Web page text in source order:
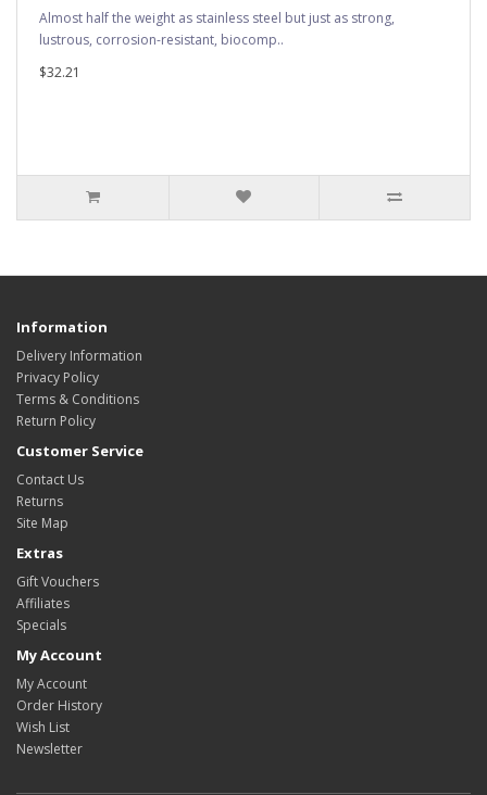
Almost half the weight as stainless steel but just as strong,
lustrous, corrosion-resistant, biocomp..
$32.21
Information
Delivery Information
Privacy Policy
Terms & Conditions
Return Policy
Customer Service
Contact Us
Returns
Site Map
Extras
Gift Vouchers
Affiliates
Specials
My Account
My Account
Order History
Wish List
Newsletter